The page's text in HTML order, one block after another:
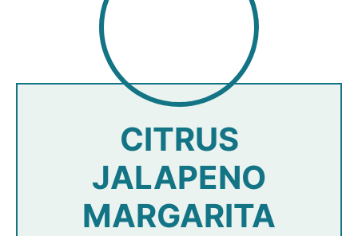
CITRUS
JALAPENO
MARGARITA